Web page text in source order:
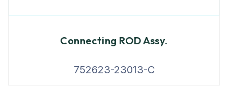
Connecting ROD Assy.
752623-23013-C